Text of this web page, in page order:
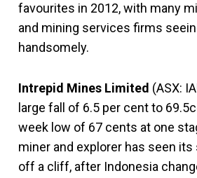
favourites in 2012, with many
and mining services firms
handsomely.
Intrepid Mines Limited (ASX:
large fall of 6.5 per cent to
week low of 67 cents at one
miner and explorer has seen its
off a cliff, after Indonesia